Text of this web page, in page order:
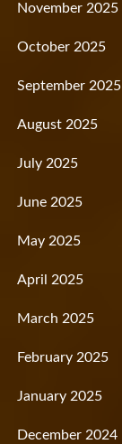
November 2025
October 2025
September 2025
August 2025
July 2025
June 2025
May 2025
April 2025
March 2025
February 2025
January 2025
December 2024